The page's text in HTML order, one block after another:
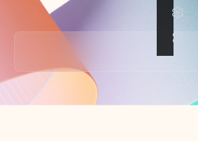
Back to tabs